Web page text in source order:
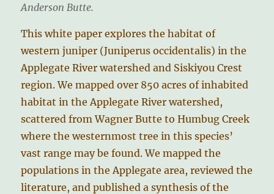
Anderson Butte.
This white paper explores the habitat of
western juniper (Juniperus occidentalis) in the
Applegate River watershed and Siskiyou Crest
region. We mapped over 850 acres of inhabited
habitat in the Applegate River watershed,
scattered from Wagner Butte to Humbug Creek
where the westernmost tree in this species’
vast range may be found. We mapped the
populations in the Applegate area, reviewed the
literature, and published a synthesis of the